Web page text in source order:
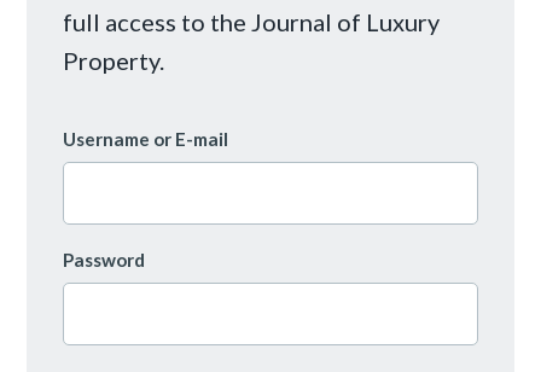
full access to the Journal of Luxury
Property.
Username or E-mail
Password